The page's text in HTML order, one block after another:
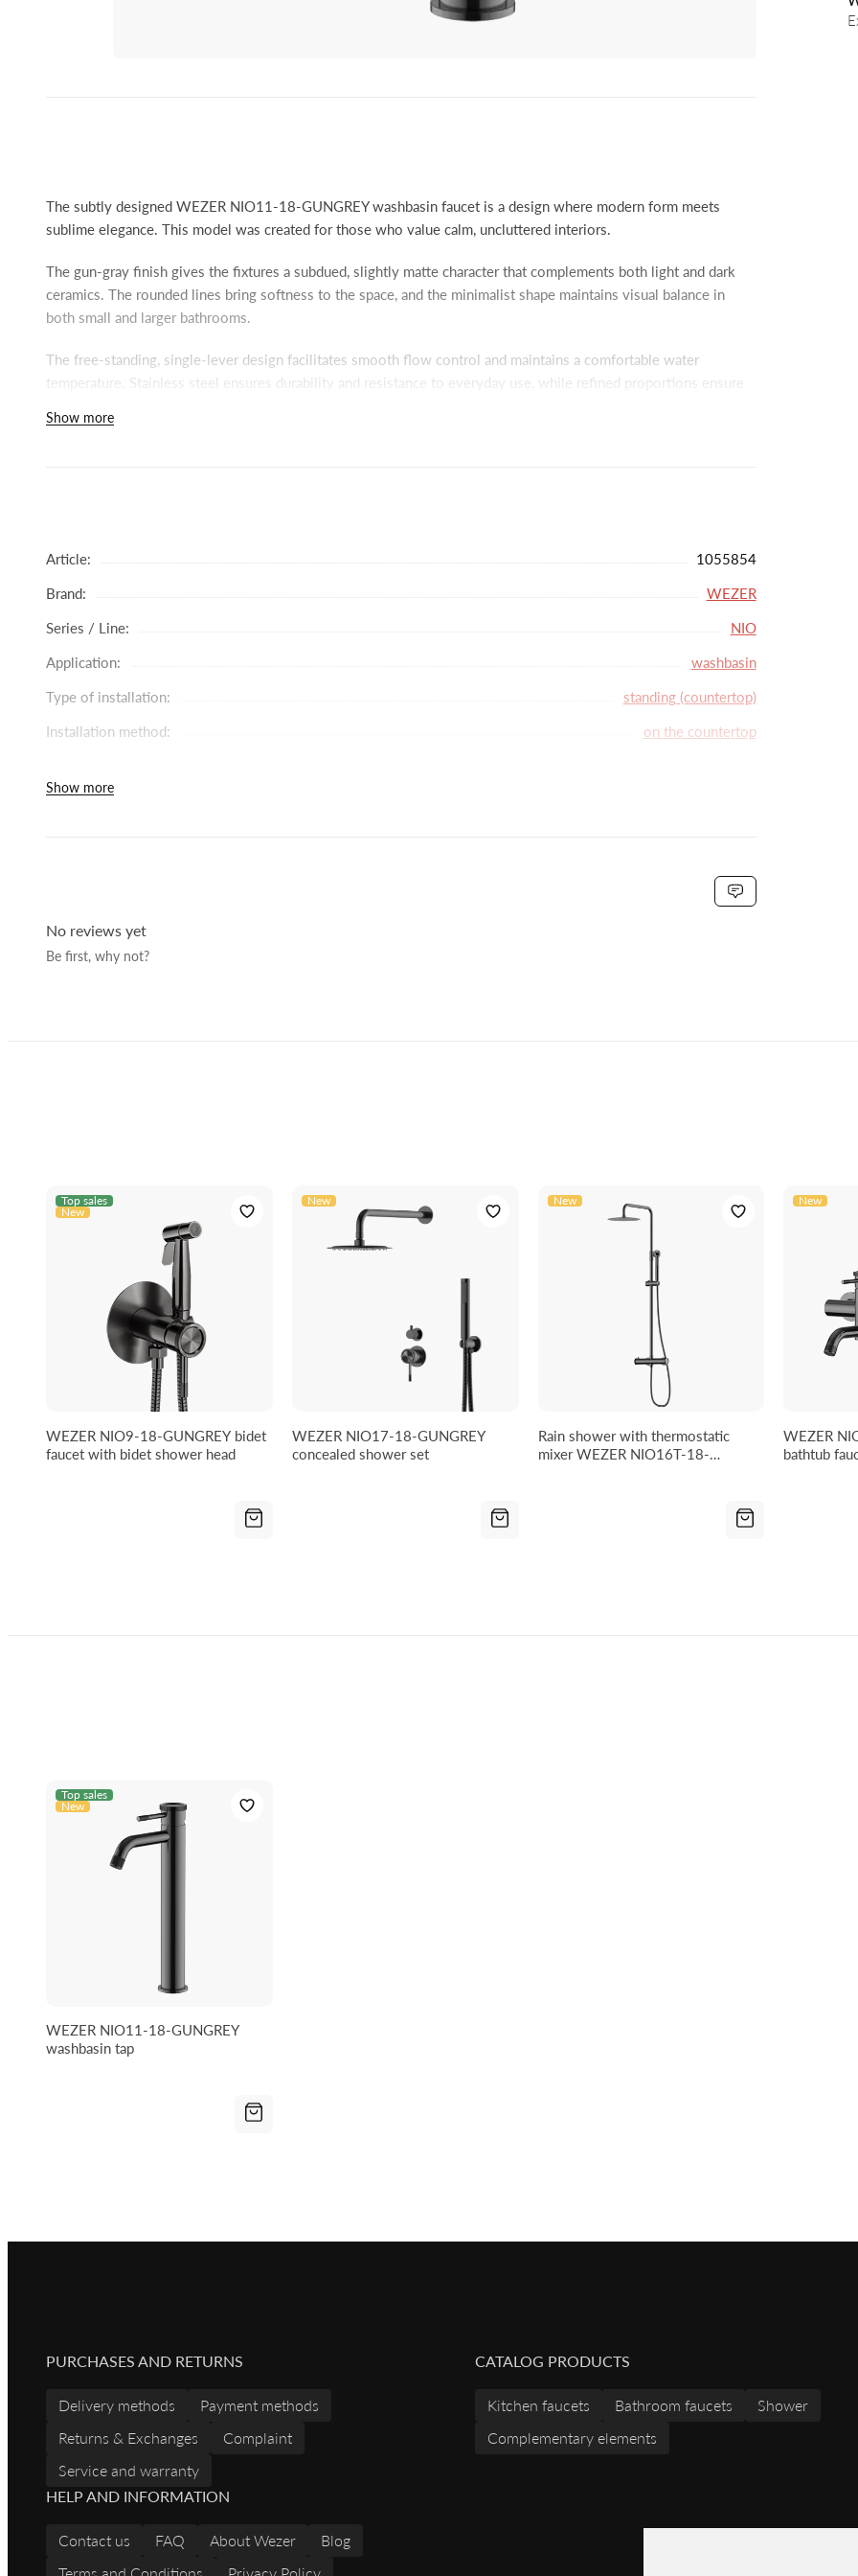
The subtly designed WEZER NIO11-18-GUNGREY washbasin faucet is a design where modern form meets
sublime elegance. This model was created for those who value calm, uncluttered interiors.
The gun-gray finish gives the fixtures a subdued, slightly matte character that complements both light and dark
ceramics. The rounded lines bring softness to the space, and the minimalist shape maintains visual balance in
both small and larger bathrooms.
The free-standing, single-lever design facilitates smooth flow control and maintains a comfortable water
temperature. Stainless steel ensures durability and resistance to everyday use, while refined proportions ensure
Show more
Article:
1055854
Brand:
WEZER
Series / Line:
NIO
Application:
washbasin
Type of installation:
standing (countertop)
Installation method:
on the countertop
Head diameter (mm):
stainless steel
Color:
Show more
No reviews yet
Be first, why not?
Top sales
New
WEZER NIO9-18-GUNGREY bidet
faucet with bidet shower head
New
WEZER NIO17-18-GUNGREY
concealed shower set
New
Rain shower with thermostatic
mixer WEZER NIO16T-18-
New
WEZER
bathtub
Top sales
New
WEZER NIO11-18-GUNGREY
washbasin tap
PURCHASES AND RETURNS
Delivery methods
Payment methods
Returns & Exchanges
Complaint
Service and warranty
HELP AND INFORMATION
Contact us FAQ About Wezer
Blog
Terms and Conditions
Privacy Policy
CATALOG PRODUCTS
Kitchen faucets Bathroom faucets
Shower
Complementary elements